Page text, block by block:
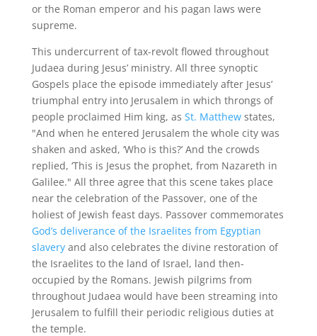
or the Roman emperor and his pagan laws were
supreme.
This undercurrent of tax-revolt flowed throughout
Judaea during Jesus’ ministry. All three synoptic
Gospels place the episode immediately after Jesus’
triumphal entry into Jerusalem in which throngs of
people proclaimed Him king, as St. Matthewstates,
"And when he entered Jerusalem the whole city was
shaken and asked, ‘Who is this?’ And the crowds
replied, ‘This is Jesus the prophet, from Nazareth in
Galilee." All three agree that this scene takes place
near the celebration of the Passover, one of the
holiest of Jewish feast days. Passover commemorates
God’s deliverance of the Israelites from Egyptian
slaveryand also celebrates the divine restoration of
the Israelites to the land of Israel, land then-
occupied by the Romans. Jewish pilgrims from
throughout Judaea would have been streaming into
Jerusalem to fulfill their periodic religious duties at
the temple.